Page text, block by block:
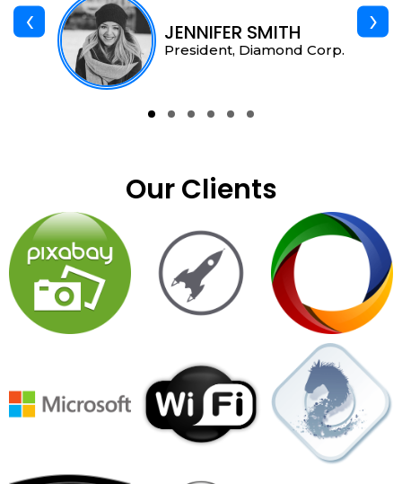
JENNIFER SMITH
President, Diamond Corp.
‹ ›
Our Clients